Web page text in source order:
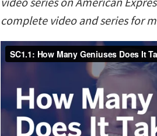
complete video and series for